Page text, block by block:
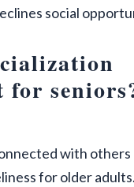
social
with others
for older